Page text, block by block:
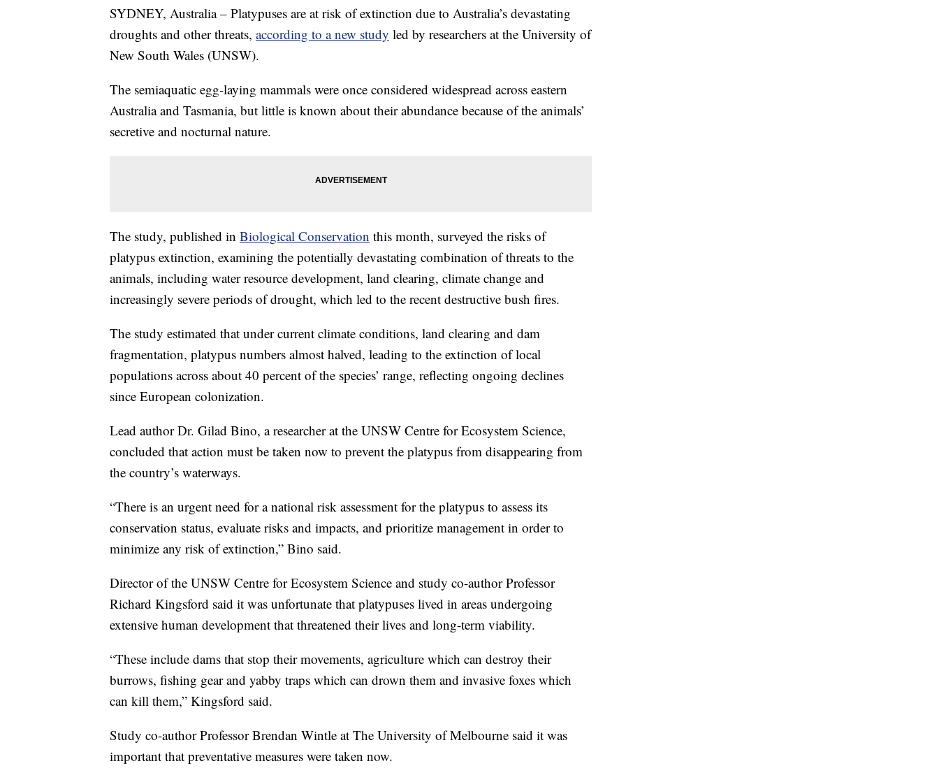
SYDNEY, Australia – Platypuses are at risk of extinction due to Australia’s devastating
droughts and other threats, according to a new study led by researchers at the University of
New South Wales (UNSW).
The semiaquatic egg-laying mammals were once considered widespread across eastern
Australia and Tasmania, but little is known about their abundance because of the animals’
secretive and nocturnal nature.
The study, published in Biological Conservation this month, surveyed the risks of
platypus extinction, examining the potentially devastating combination of threats to the
animals, including water resource development, land clearing, climate change and
increasingly severe periods of drought, which led to the recent destructive bush fires.
The study estimated that under current climate conditions, land clearing and dam
fragmentation, platypus numbers almost halved, leading to the extinction of local
populations across about 40 percent of the species’ range, reflecting ongoing declines
since European colonization.
Lead author Dr. Gilad Bino, a researcher at the UNSW Centre for Ecosystem Science,
concluded that action must be taken now to prevent the platypus from disappearing from
the country’s waterways.
“There is an urgent need for a national risk assessment for the platypus to assess its
conservation status, evaluate risks and impacts, and prioritize management in order to
minimize any risk of extinction,” Bino said.
Director of the UNSW Centre for Ecosystem Science and study co-author Professor
Richard Kingsford said it was unfortunate that platypuses lived in areas undergoing
extensive human development that threatened their lives and long-term viability.
“These include dams that stop their movements, agriculture which can destroy their
burrows, fishing gear and yabby traps which can drown them and invasive foxes which
can kill them,” Kingsford said.
Study co-author Professor Brendan Wintle at The University of Melbourne said it was
important that preventative measures were taken now.